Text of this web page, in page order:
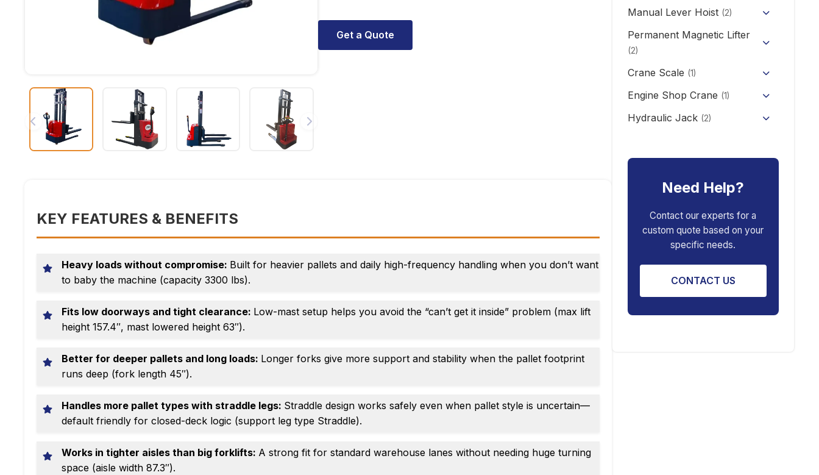
Get a Quote
KEY FEATURES & BENEFITS
Heavy loads without compromise: Built for heavier pallets and daily high-frequency handling when you don’t want
to baby the machine (capacity 3300 lbs).
Fits low doorways and tight clearance: Low-mast setup helps you avoid the “can’t get it inside” problem (max lift
height 157.4″, mast lowered height 63″).
Better for deeper pallets and long loads: Longer forks give more support and stability when the pallet footprint
runs deep (fork length 45″).
Handles more pallet types with straddle legs: Straddle design works safely even when pallet style is uncertain—
default friendly for closed-deck logic (support leg type Straddle).
Works in tighter aisles than big forklifts: A strong fit for standard warehouse lanes without needing huge turning
space (aisle width 87.3″).
Mini Electric Forklift 300KG
Electric Self-loading Stacker
Hoist
Mini Clutch Electric Winch
12V/24V Offroad Electric
Manual Lever Hoist (2)
Permanent Magnetic Lifter
(2)
Crane Scale (1)
Engine Shop Crane (1)
Hydraulic Jack (2)
Pneumatic Air Jack
Transmission Jack
Porta Power Jack
Car Ramp
Car Creeper
Spring Compressor
Need Help?
Contact our experts for a
custom quote based on your
specific needs.
CONTACT US